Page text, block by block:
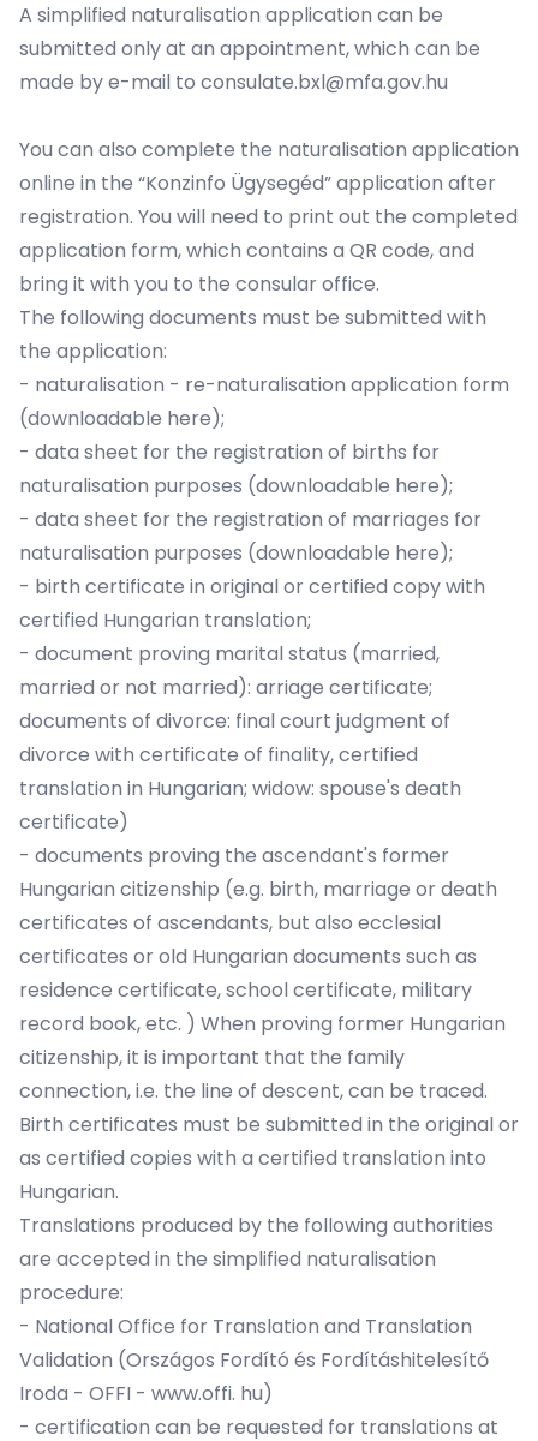
A simplified naturalisation application can be
submitted only at an appointment, which can be
made by e-mail to consulate.bxl@mfa.gov.hu
You can also complete the naturalisation application
online in the “Konzinfo Ügysegéd” application after
registration. You will need to print out the completed
application form, which contains a QR code, and
bring it with you to the consular office.
The following documents must be submitted with
the application:
- naturalisation - re-naturalisation application form
(downloadable here);
- data sheet for the registration of births for
naturalisation purposes (downloadable here);
- data sheet for the registration of marriages for
naturalisation purposes (downloadable here);
- birth certificate in original or certified copy with
certified Hungarian translation;
- document proving marital status (married,
married or not married): arriage certificate;
documents of divorce: final court judgment of
divorce with certificate of finality, certified
translation in Hungarian; widow: spouse's death
certificate)
- documents proving the ascendant's former
Hungarian citizenship (e.g. birth, marriage or death
certificates of ascendants, but also ecclesial
certificates or old Hungarian documents such as
residence certificate, school certificate, military
record book, etc. ) When proving former Hungarian
citizenship, it is important that the family
connection, i.e. the line of descent, can be traced.
Birth certificates must be submitted in the original or
as certified copies with a certified translation into
Hungarian.
Translations produced by the following authorities
are accepted in the simplified naturalisation
procedure:
- National Office for Translation and Translation
Validation (Országos Fordító és Fordításhitelesítő
Iroda - OFFI - www.offi. hu)
- certification can be requested for translations at